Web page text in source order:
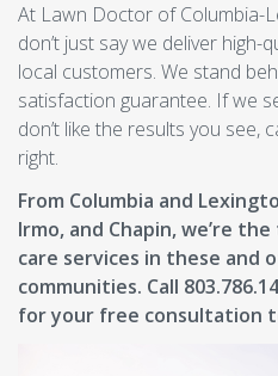
At Lawn Doctor of Columbia-
don’t just say we deliver high-
local customers. We stand
satisfaction guarantee. If we
don’t like the results you see,
right.
From Columbia and
Irmo, and Chapin, we’re
care services in these and
communities. Call
for your free consultation